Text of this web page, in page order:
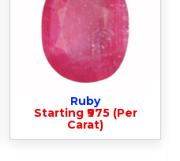
Ruby
Starting ₹975 (Per
Carat)